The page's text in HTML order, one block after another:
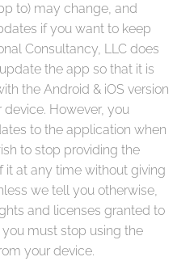
to) may change, and
if you want to keep
Consultancy, LLC does
the app so that it is
the Android & iOS version
However, you
to the application when
to stop providing the
at any time without giving
we tell you otherwise,
and licenses granted to
must stop using the
your device.